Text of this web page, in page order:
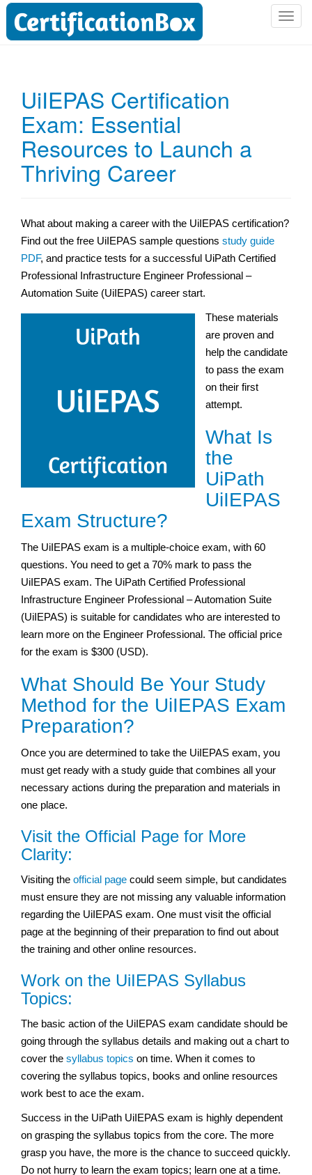
T
i
UiIEPAS Certification
Exam: Essential
Resources to Launch a
Thriving Career
What about making a career with the UiIEPAS certification?
Find out the free UiIEPAS sample questions study guide
PDF, and practice tests for a successful UiPath Certified
Professional Infrastructure Engineer Professional –
Automation Suite (UiIEPAS) career start.
These materials
are proven and
help the candidate
to pass the exam
on their first
attempt.
What Is
the
UiPath
UiIEPAS
Exam Structure?
The UiIEPAS exam is a multiple-choice exam, with 60
questions. You need to get a 70% mark to pass the
UiIEPAS exam. The UiPath Certified Professional
Infrastructure Engineer Professional – Automation Suite
(UiIEPAS) is suitable for candidates who are interested to
learn more on the Engineer Professional. The official price
for the exam is $300 (USD).
What Should Be Your Study
Method for the UiIEPAS Exam
Preparation?
Once you are determined to take the UiIEPAS exam, you
must get ready with a study guide that combines all your
necessary actions during the preparation and materials in
one place.
Visit the Official Page for More
Clarity:
Visiting the official page could seem simple, but candidates
must ensure they are not missing any valuable information
regarding the UiIEPAS exam. One must visit the official
page at the beginning of their preparation to find out about
the training and other online resources.
Work on the UiIEPAS Syllabus
Topics:
The basic action of the UiIEPAS exam candidate should be
going through the syllabus details and making out a chart to
cover the syllabus topics on time. When it comes to
covering the syllabus topics, books and online resources
work best to ace the exam.
Success in the UiPath UiIEPAS exam is highly dependent
on grasping the syllabus topics from the core. The more
grasp you have, the more is the chance to succeed quickly.
Do not hurry to learn the exam topics; learn one at a time.